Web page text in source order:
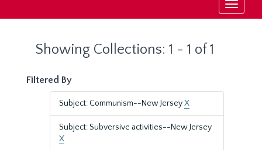
Toggle
Showing Collections: 1 - 1 of 1
Filtered By
Subject: Communism--New JerseyX
Subject: Subversive activities--New Jersey
X